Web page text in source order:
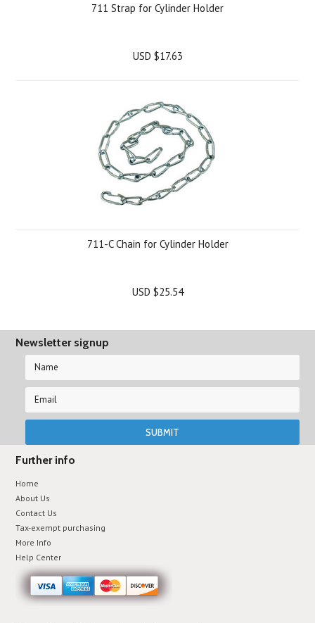
711 Strap for Cylinder Holder
USD $17.63
711-C Chain for Cylinder Holder
USD $25.54
Newsletter signup
Further info
Home
About Us
Contact Us
Tax-exempt purchasing
More Info
Help Center